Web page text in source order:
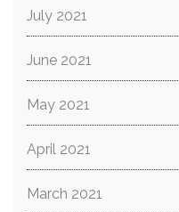
July 2021
June 2021
May 2021
April 2021
March 2021